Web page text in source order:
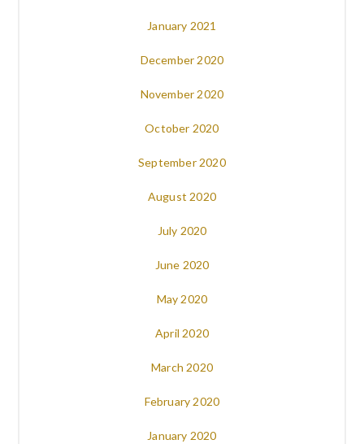
January 2021
December 2020
November 2020
October 2020
September 2020
August 2020
July 2020
June 2020
May 2020
April 2020
March 2020
February 2020
January 2020